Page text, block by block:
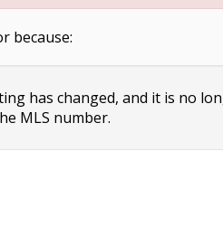
because:
has changed, and it is no
MLS number.